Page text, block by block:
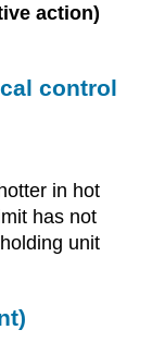
action)
control
in hot
has not
unit